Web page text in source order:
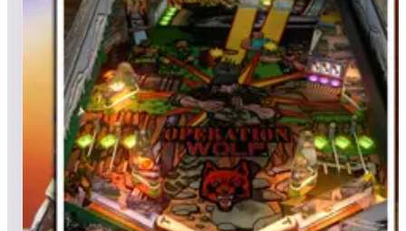
Leaderboard ready
Top 50 scores
Oh, the Places You'll Go! (Dr. Seuss)
Leaderboard ready
Top 50 scores
3
Operation Wolf